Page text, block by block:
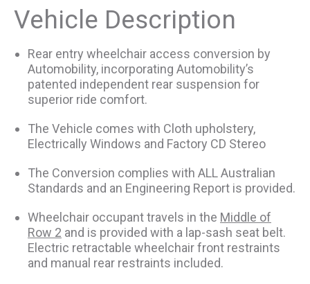
Vehicle Description
Rear entry wheelchair access conversion by
Automobility, incorporating Automobility’s
patented independent rear suspension for
superior ride comfort.
The Vehicle comes with Cloth upholstery,
Electrically Windows and Factory CD Stereo
The Conversion complies with ALL Australian
Standards and an Engineering Report is provided.
Wheelchair occupant travels in the Middle of
Row 2 and is provided with a lap-sash seat belt.
Electric retractable wheelchair front restraints
and manual rear restraints included.